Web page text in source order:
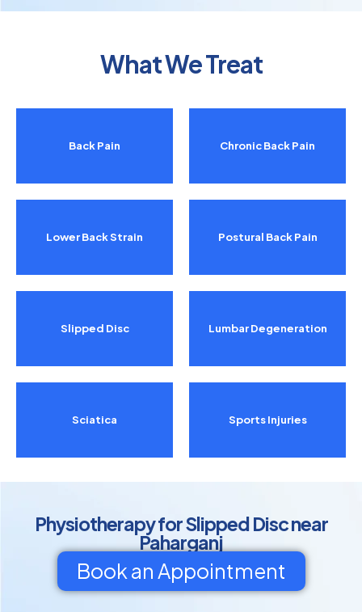
What We Treat
Back Pain
Lower Back Strain
Slipped Disc
Sciatica
Chronic Back Pain
Postural Back Pain
Lumbar Degeneration
Sports Injuries
Physiotherapy for Slipped Disc near
Paharganj
Book an Appointment